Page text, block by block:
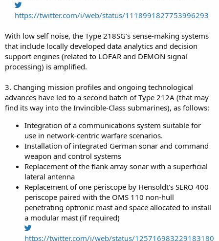
https://twitter.com/i/web/status/1118991827753996293
With low self noise, the Type 218SG’s sense-making systems
that include locally developed data analytics and decision
support engines (related to LOFAR and DEMON signal
processing) is amplified.
3. Changing mission profiles and ongoing technological
advances have led to a second batch of Type 212A (that may
find its way into the Invincible-Class submarines), as follows:
Integration of a communications system suitable for
use in network-centric warfare scenarios.
Installation of integrated German sonar and command
weapon and control systems
Replacement of the flank array sonar with a superficial
lateral antenna
Replacement of one periscope by Hensoldt's SERO 400
periscope paired with the OMS 110 non-hull
penetrating optronic mast and space allocated to install
a modular mast (if required)
https://twitter.com/i/web/status/125716983229183180